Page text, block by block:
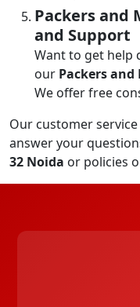
Packers and
and Support
Want to get help
our Packers
We offer free
Our customer
answer your
32 Noida or policies